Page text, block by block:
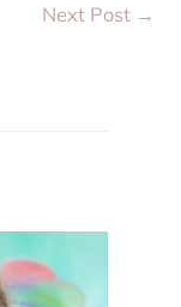
Next Post →